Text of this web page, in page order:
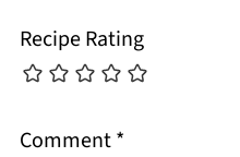
Recipe Rating
Comment*